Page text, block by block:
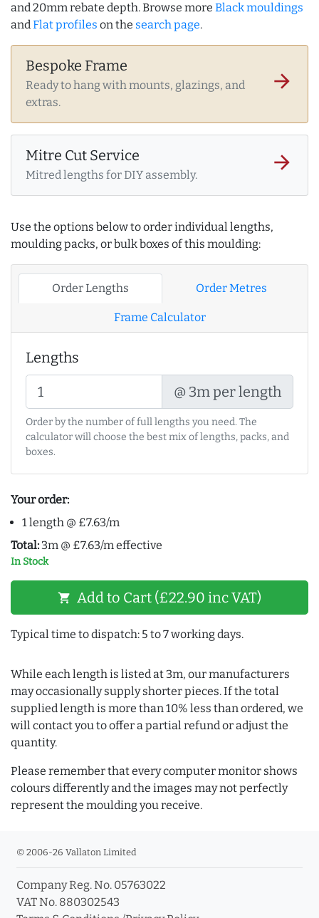
and 20mm rebate depth. Browse more Black mouldings
andFlat profiles on the search page.
Bespoke Frame
Ready to hang with mounts, glazings, and
extras.
arrow_forward
Mitre Cut Service
Mitred lengths for DIY assembly.
arrow_forward
Use the options below to order individual lengths,
moulding packs, or bulk boxes of this moulding:
Order Lengths Order Metres
Frame Calculator
Lengths
@ 3m per length
Order by the number of full lengths you need. The
calculator will choose the best mix of lengths, packs, and
boxes.
Your order:
1 length @ £7.63/m
Total: 3m @ £7.63/m effective
In Stock
shopping_cart Add to Cart (£22.90 inc VAT)
Typical time to dispatch: 5 to 7 working days.
While each length is listed at 3m, our manufacturers
may occasionally supply shorter pieces. If the total
supplied length is more than 10% less than ordered, we
will contact you to offer a partial refund or adjust the
quantity.
Please remember that every computer monitor shows
colours differently and the images may not perfectly
represent the moulding you receive.
© 2006-26 Vallaton Limited
Company Reg. No. 05763022
VAT No. 880302543